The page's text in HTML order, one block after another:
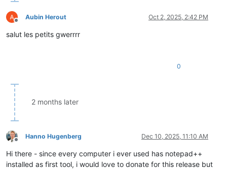
Offline
Aubin Herout Oct 2, 2025, 2:42 PM
salut les petits gwerrrr
0
2 months later
Offline
Hanno Hugenberg Dec 10, 2025, 11:10 AM
Hi there - since every computer i ever used has notepad++
installed as first tool, i would love to donate for this release but